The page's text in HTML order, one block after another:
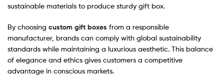
sustainable materials to produce sturdy gift box.
By choosing custom gift boxes from a responsible
manufacturer, brands can comply with global sustainability
standards while maintaining a luxurious aesthetic. This balance
of elegance and ethics gives customers a competitive
advantage in conscious markets.